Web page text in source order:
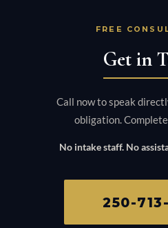
FREE
Get in
Call now to speak
obligation.
No intake staff. No
250-